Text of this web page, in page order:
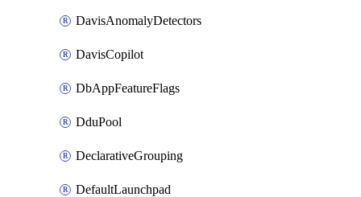
DavisAnomalyDetectors
DavisCopilot
DbAppFeatureFlags
DduPool
DeclarativeGrouping
DefaultLaunchpad